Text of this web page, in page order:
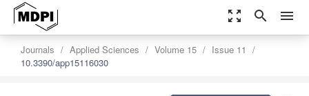
zoom_out_map search menu
Journals Applied Sciences Volume 15
Issue 11
10.3390/app15116030